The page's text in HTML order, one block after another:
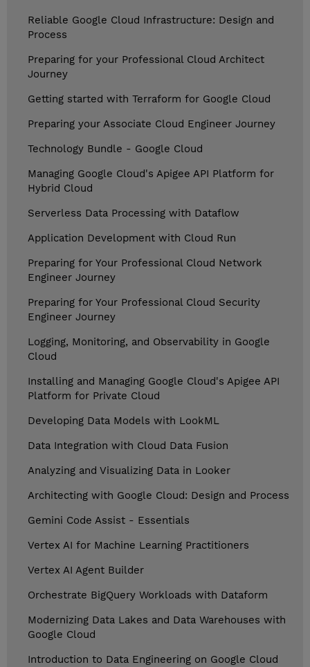
Reliable Google Cloud Infrastructure: Design and
Process
Preparing for your Professional Cloud Architect
Journey
Getting started with Terraform for Google Cloud
Preparing your Associate Cloud Engineer Journey
Technology Bundle - Google Cloud
Managing Google Cloud's Apigee API Platform for
Hybrid Cloud
Serverless Data Processing with Dataflow
Application Development with Cloud Run
Preparing for Your Professional Cloud Network
Engineer Journey
Preparing for Your Professional Cloud Security
Engineer Journey
Logging, Monitoring, and Observability in Google
Cloud
Installing and Managing Google Cloud's Apigee API
Platform for Private Cloud
Developing Data Models with LookML
Data Integration with Cloud Data Fusion
Analyzing and Visualizing Data in Looker
Architecting with Google Cloud: Design and Process
Gemini Code Assist - Essentials
Vertex AI for Machine Learning Practitioners
Vertex AI Agent Builder
Orchestrate BigQuery Workloads with Dataform
Modernizing Data Lakes and Data Warehouses with
Google Cloud
Introduction to Data Engineering on Google Cloud